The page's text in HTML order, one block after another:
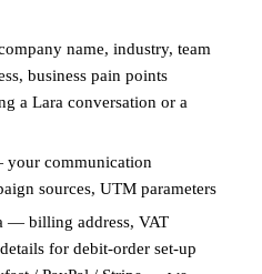
name, industry, team
business pain points
a Lara conversation or a
communication
sources, UTM parameters
— billing address, VAT
for debit-order set-up